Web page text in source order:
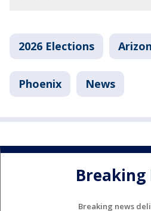
2026 Elections
Phoenix News
Breaking
Breaking news